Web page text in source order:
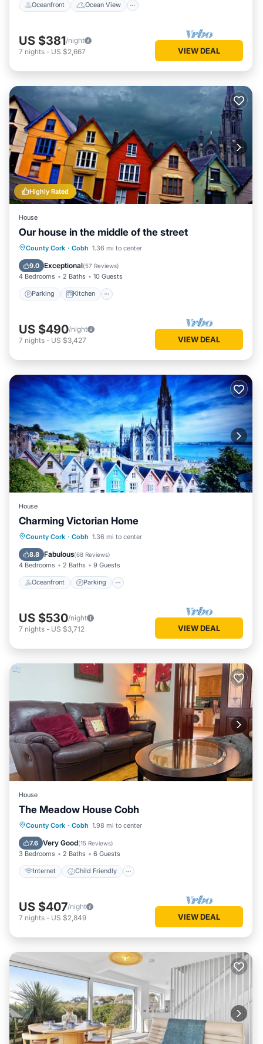
Oceanfront Ocean View
US $381/night
7 nights - US $2,667 VIEW DEAL
Highly Rated
House
Our house in the middle of the street
County Cork · Cobh 1.36 mi to center
9.0 Exceptional(57 Reviews)
4 Bedrooms 2 Baths 10 Guests
Parking Kitchen
Parking Kitchen
Child Friendly
US $490/night
7 nights - US $3,427 VIEW DEAL
House
Charming Victorian Home
County Cork · Cobh 1.36 mi to center
8.8 Fabulous(68 Reviews)
4 Bedrooms 2 Baths 9 Guests
Oceanfront Parking
Oceanfront Parking
Balcony/Terrace
US $530/night
7 nights - US $3,712 VIEW DEAL
House
The Meadow House Cobh
County Cork · Cobh 1.98 mi to center
7.6 Very Good(15 Reviews)
3 Bedrooms 2 Baths 6 Guests
Internet Child Friendly
Internet Child Friendly
Bedding/Linens
US $407/night
7 nights - US $2,849 VIEW DEAL